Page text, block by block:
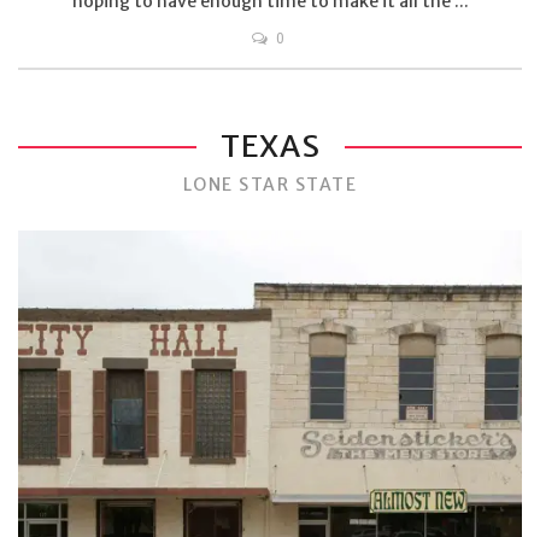
0
TEXAS
LONE STAR STATE